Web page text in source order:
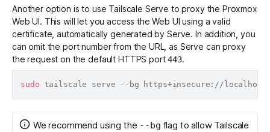
Another option is to use Tailscale Serve to proxy the Proxmox
Web UI. This will let you access the Web UI using a valid
certificate, automatically generated by Serve. In addition, you
can omit the port number from the URL, as Serve can proxy
the request on the default HTTPS port443.
sudo
We recommend using the --bg flag to allow Tailscale